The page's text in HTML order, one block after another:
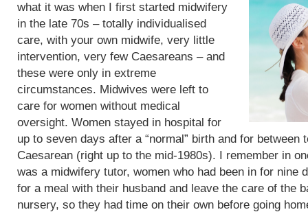
what it was when I first started midwifery
in the late 70s – totally individualised
care, with your own midwife, very little
intervention, very few Caesareans – and
these were only in extreme
circumstances. Midwives were left to
care for women without medical
oversight. Women stayed in hospital for
up to seven days after a “normal” birth and for between
Caesarean (right up to the mid-1980s). I remember in
was a midwifery tutor, women who had been in for nine
for a meal with their husband and leave the care of the
nursery, so they had time on their own before going